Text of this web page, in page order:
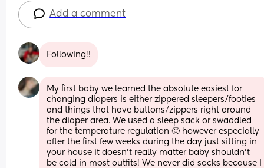
Add a comment
Following!!
My first baby we learned the absolute easiest for
changing diapers is either zippered sleepers/footies
and things that have buttons/zippers right around
the diaper area. We used a sleep sack or swaddled
for the temperature regulation 🙂 however especially
after the first few weeks during the day just sitting in
your house it doesn't really matter baby shouldn't
be cold in most outfits! We never did socks because I